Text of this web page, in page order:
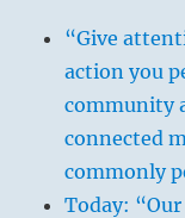
“Give
action you
community
connected
commonly
Today: